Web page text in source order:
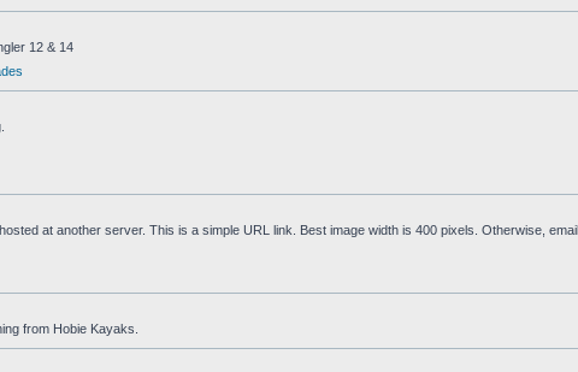
12 & 14
at another server. This is a simple URL link. Best image width is 400 pixels. Otherwise, email
from Hobie Kayaks.